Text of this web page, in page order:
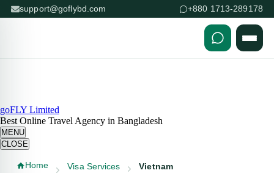
support@goflybd.com +880 1713-289178
goFLY Limited
Best Online Travel Agency in Bangladesh
MENU
CLOSE
Home Visa Services Vietnam